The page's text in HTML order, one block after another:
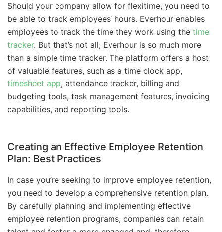
Should your company allow for flexitime, you need to
be able to track employees’ hours. Everhour enables
employees to track the time they work using the time
tracker. But that’s not all; Everhour is so much more
than a simple time tracker. The platform offers a host
of valuable features, such as a time clock app,
timesheet app, attendance tracker, billing and
budgeting tools, task management features, invoicing
capabilities, and reporting tools.
Creating an Effective Employee Retention
Plan: Best Practices
In case you’re seeking to improve employee retention,
you need to develop a comprehensive retention plan.
By carefully planning and implementing effective
employee retention programs, companies can retain